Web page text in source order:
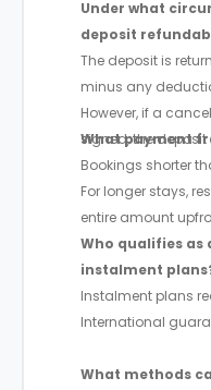
Under what
deposit
The deposit is
minus any
However, if a
signed, the deposit
What payment
Bookings shorter
For longer stays,
entire amount
Who qualifies
instalment
Instalment plans
International
What methods